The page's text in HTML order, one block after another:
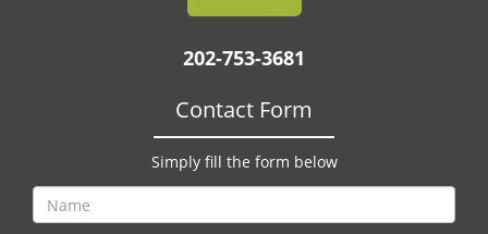
202-753-3681
Contact Form
Simply fill the form below